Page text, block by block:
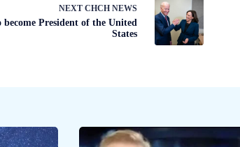
NEXTCHCH NEWS
become President of the United
States